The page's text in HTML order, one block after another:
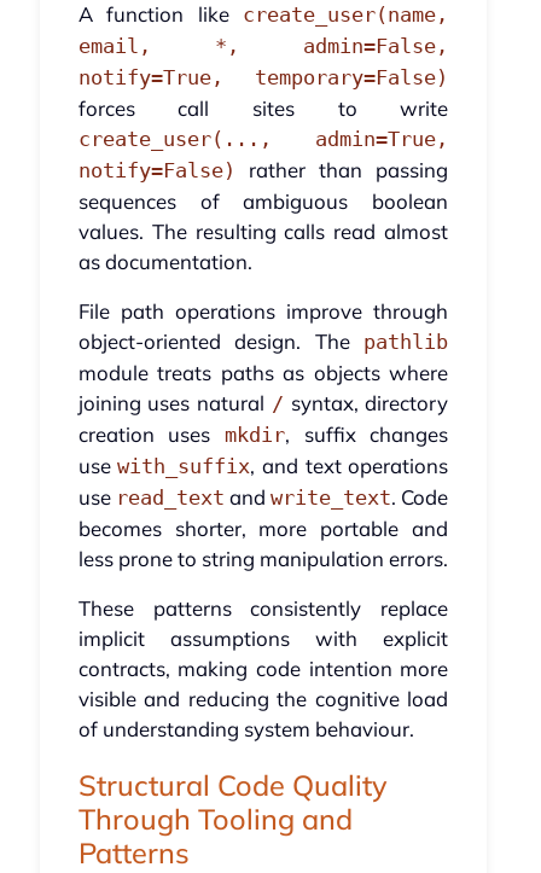
A function like create_user(name,
email, *, admin=False,
notify=True, temporary=False)
forces call sites to write
create_user(..., admin=True,
notify=False)
rather than passing
sequences of ambiguous boolean
values. The resulting calls read almost
as documentation.
File path operations improve through
object-oriented design. The pathlib
module treats paths as objects where
joining uses natural / syntax, directory
creation uses mkdir, suffix changes
usewith_suffix, and text operations
use read_text andwrite_text. Code
becomes shorter, more portable and
less prone to string manipulation errors.
These patterns consistently replace
implicit assumptions with explicit
contracts, making code intention more
visible and reducing the cognitive load
of understanding system behaviour.
Structural Code Quality
Through Tooling and
Patterns